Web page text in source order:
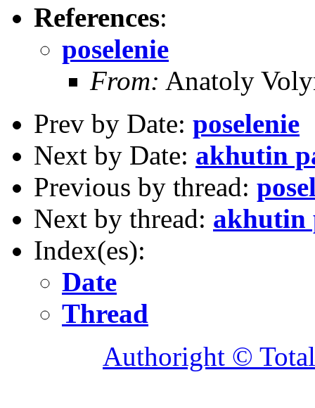
References:
poselenie
From: Anatoly
Prev by Date: poselenie
Next by Date: akhutin
Previous by thread:
Next by thread: akhutin
Index(es):
Date
Thread
Authoright ©